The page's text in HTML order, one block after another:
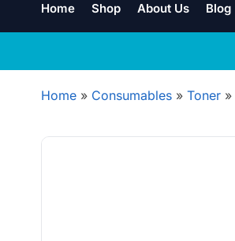
Home Shop About Us Blog
Home » Consumables » Toner »